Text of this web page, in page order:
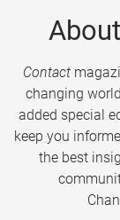
About
Contact
changing
added special
keep you
the best